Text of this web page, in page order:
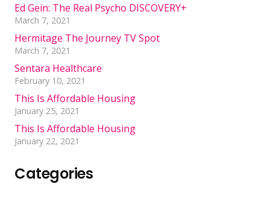
Ed Gein: The Real Psycho DISCOVERY+
March 7, 2021
Hermitage The Journey TV Spot
March 7, 2021
Sentara Healthcare
February 10, 2021
This Is Affordable Housing
January 25, 2021
This Is Affordable Housing
January 22, 2021
Categories